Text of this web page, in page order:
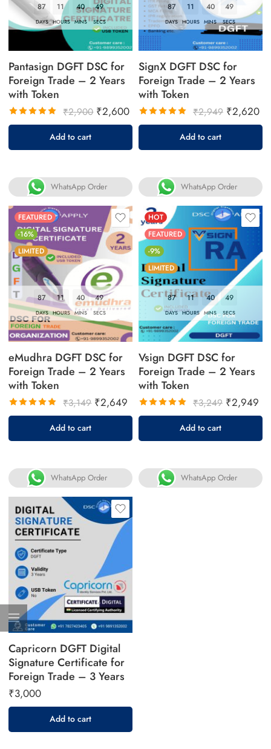
87
DAYS
11
HOURS
40
MINS
49
SECS
Pantasign DGFT DSC for
Foreign Trade – 2 Years
with Token
Rated
₹2,900 ₹2,600
Add to cart
WhatsApp Order
87
DAYS
11
HOURS
40
MINS
49
SECS
SignX DGFT DSC for
Foreign Trade – 2 Years
with Token
Rated
₹2,949 ₹2,620
Add to cart
WhatsApp Order
FEATURED
-16%
LIMITED
87
DAYS
11
HOURS
40
MINS
49
SECS
eMudhra DGFT DSC for
Foreign Trade – 2 Years
with Token
Rated
₹3,149 ₹2,649
Add to cart
WhatsApp Order
HOT
FEATURED
-9%
LIMITED
87
DAYS
11
HOURS
40
MINS
49
SECS
Vsign DGFT DSC for
Foreign Trade – 2 Years
with Token
Rated
₹3,249 ₹2,949
Add to cart
WhatsApp Order
Capricorn DGFT Digital
Signature Certificate for
Foreign Trade – 3 Years
₹3,000
Add to cart